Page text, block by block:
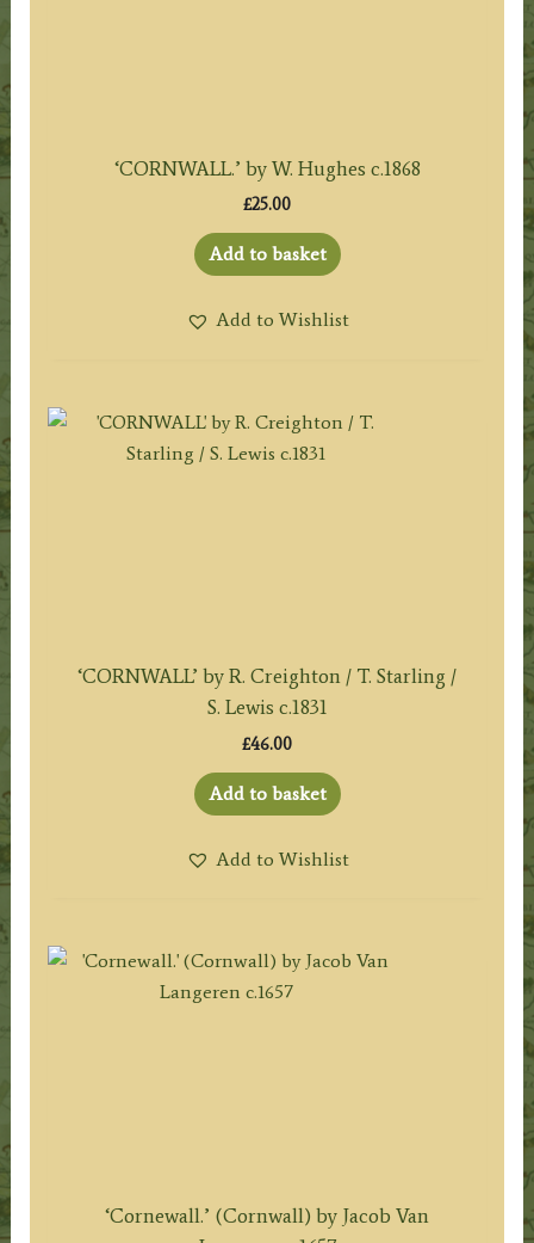
‘CORNWALL.’ by W. Hughes c.1868
£25.00
Add to basket
Add to Wishlist
‘CORNWALL’ by R. Creighton / T. Starling /
S. Lewis c.1831
£46.00
Add to basket
Add to Wishlist
‘Cornewall.’ (Cornwall) by Jacob Van